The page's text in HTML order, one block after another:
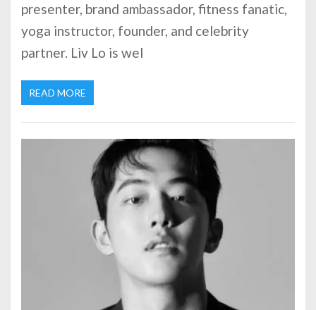
presenter, brand ambassador, fitness fanatic,
yoga instructor, founder, and celebrity
partner. Liv Lo is wel
READ MORE